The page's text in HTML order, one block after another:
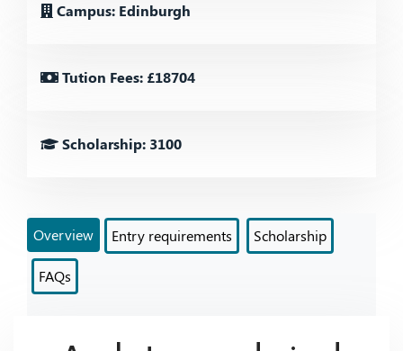
Campus: Edinburgh
Tution Fees: £18704
Scholarship: 3100
Overview Entry requirements Scholarship
FAQs